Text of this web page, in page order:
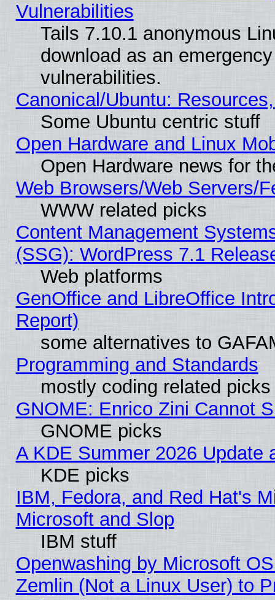
Vulnerabilities
Tails 7.10.1 anonymous
download as an
vulnerabilities.
Canonical/Ubuntu:
Some Ubuntu centric stuff
Open Hardware and Linux
Open Hardware news for
Web Browsers/Web Servers/
WWW related picks
Content Management
(SSG): WordPress 7.1
Web platforms
GenOffice and LibreOffice
Report)
some alternatives to
Programming and Standards
mostly coding related picks
GNOME: Enrico Zini Cannot
GNOME picks
A KDE Summer 2026 Update
KDE picks
IBM, Fedora, and Red Hat's
Microsoft and Slop
IBM stuff
Openwashing by Microsoft
Zemlin (Not a Linux User) to